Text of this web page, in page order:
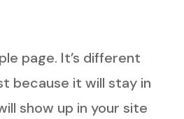
page. It’s different
because it will stay in
show up in your site